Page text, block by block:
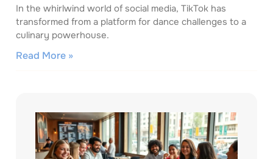
In the whirlwind world of social media, TikTok has
transformed from a platform for dance challenges to a
culinary powerhouse.
Read More »